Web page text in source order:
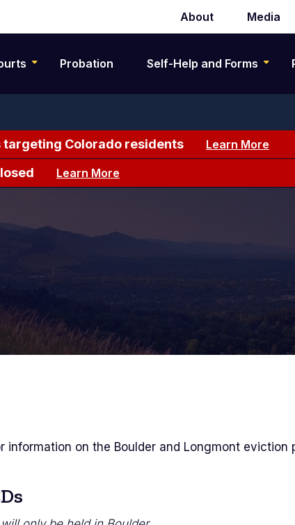
Secondary
navigation
About Media
Probation Self-Help and Forms
Colorado residents Learn More
Learn More
information on the Boulder and Longmont